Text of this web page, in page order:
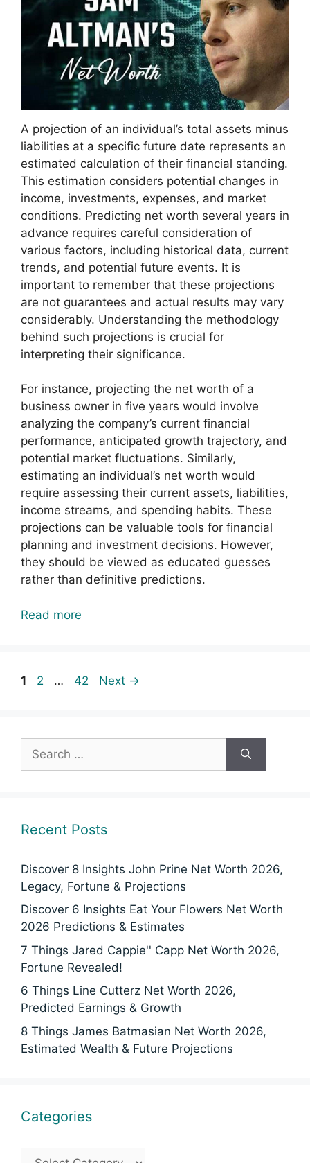
A projection of an individual’s total assets minus
liabilities at a specific future date represents an
estimated calculation of their financial standing.
This estimation considers potential changes in
income, investments, expenses, and market
conditions. Predicting net worth several years in
advance requires careful consideration of
various factors, including historical data, current
trends, and potential future events. It is
important to remember that these projections
are not guarantees and actual results may vary
considerably. Understanding the methodology
behind such projections is crucial for
interpreting their significance.
For instance, projecting the net worth of a
business owner in five years would involve
analyzing the company’s current financial
performance, anticipated growth trajectory, and
potential market fluctuations. Similarly,
estimating an individual’s net worth would
require assessing their current assets, liabilities,
income streams, and spending habits. These
projections can be valuable tools for financial
planning and investment decisions. However,
they should be viewed as educated guesses
rather than definitive predictions.
Read more
Page
1 Page
2 … Page
42 Next →
for:
Recent Posts
Discover 8 Insights John Prine Net Worth 2026,
Legacy, Fortune & Projections
Discover 6 Insights Eat Your Flowers Net Worth
2026 Predictions & Estimates
7 Things Jared Cappie'' Capp Net Worth 2026,
Fortune Revealed!
6 Things Line Cutterz Net Worth 2026,
Predicted Earnings & Growth
8 Things James Batmasian Net Worth 2026,
Estimated Wealth & Future Projections
Categories
Categories